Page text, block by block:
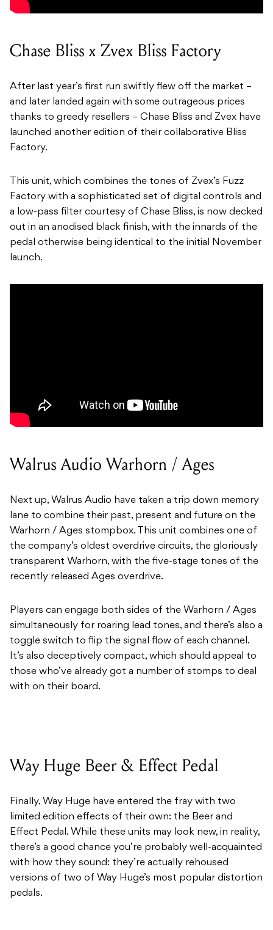
Chase Bliss x Zvex Bliss Factory
After last year’s first run swiftly flew off the market –
and later landed again with some outrageous prices
thanks to greedy resellers – Chase Bliss and Zvex have
launched another edition of their collaborative Bliss
Factory.
This unit, which combines the tones of Zvex’s Fuzz
Factory with a sophisticated set of digital controls and
a low-pass filter courtesy of Chase Bliss, is now decked
out in an anodised black finish, with the innards of the
pedal otherwise being identical to the initial November
launch.
Walrus Audio Warhorn / Ages
Next up, Walrus Audio have taken a trip down memory
lane to combine their past, present and future on the
Warhorn / Ages stompbox. This unit combines one of
the company’s oldest overdrive circuits, the gloriously
transparent Warhorn, with the five-stage tones of the
recently released Ages overdrive.
Players can engage both sides of the Warhorn / Ages
simultaneously for roaring lead tones, and there’s also a
toggle switch to flip the signal flow of each channel.
It’s also deceptively compact, which should appeal to
those who’ve already got a number of stomps to deal
with on their board.
Way Huge Beer & Effect Pedal
Finally, Way Huge have entered the fray with two
limited edition effects of their own: the Beer and
Effect Pedal. While these units may look new, in reality,
there’s a good chance you’re probably well-acquainted
with how they sound: they’re actually rehoused
versions of two of Way Huge’s most popular distortion
pedals.